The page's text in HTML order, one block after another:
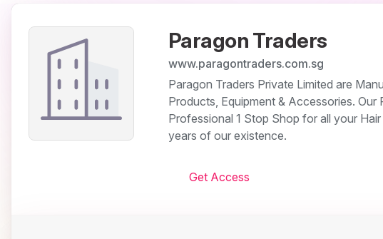
Paragon Traders
www.paragontraders.com.sg
Paragon Traders Private Limited are
Products, Equipment & Accessories. Our
Professional 1 Stop Shop for all your
years of our existence.
Get Access